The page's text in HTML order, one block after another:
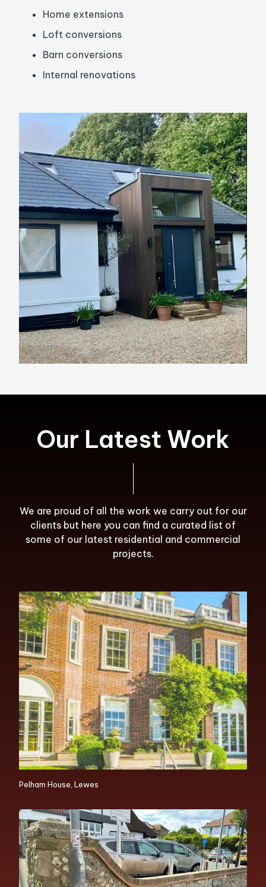
Home extensions
Loft conversions
Barn conversions
Internal renovations
Our Latest Work
We are proud of all the work we carry out for our
clients but here you can find a curated list of
some of our latest residential and commercial
projects.
Pelham House, Lewes